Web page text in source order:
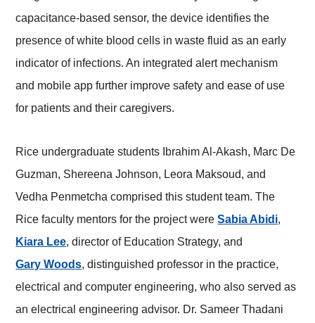
capacitance-based sensor, the device identifies the
presence of white blood cells in waste fluid as an early
indicator of infections. An integrated alert mechanism
and mobile app further improve safety and ease of use
for patients and their caregivers.
Rice undergraduate students Ibrahim Al-Akash, Marc De
Guzman, Shereena Johnson, Leora Maksoud, and
Vedha Penmetcha comprised this student team. The
Rice faculty mentors for the project wereSabia Abidi,
Kiara Lee, director of Education Strategy, and
Gary Woods, distinguished professor in the practice,
electrical and computer engineering, who also served as
an electrical engineering advisor. Dr. Sameer Thadani